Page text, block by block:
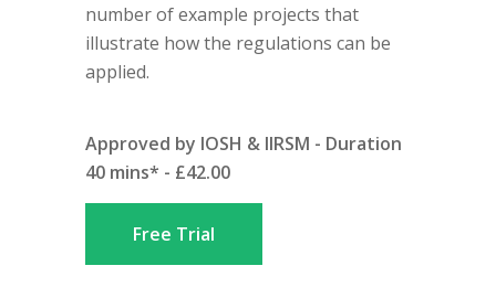
number of example projects that
illustrate how the regulations can be
applied.
Approved by IOSH & IIRSM - Duration
40 mins* - £42.00
Free Trial